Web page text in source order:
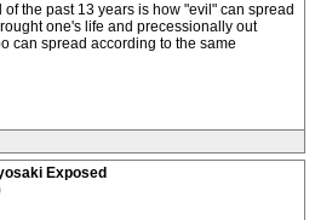
the past 13 years is how "evil" can spread
one's life and precessionally out
can spread according to the same
Exposed